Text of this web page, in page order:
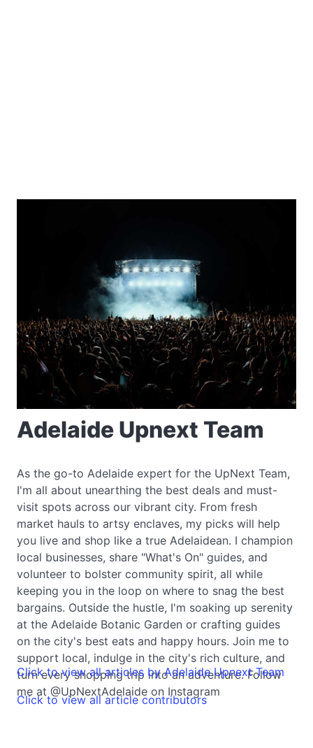
Adelaide Upnext Team
As the go-to Adelaide expert for the UpNext Team,
I'm all about unearthing the best deals and must-
visit spots across our vibrant city. From fresh
market hauls to artsy enclaves, my picks will help
you live and shop like a true Adelaidean. I champion
local businesses, share "What's On" guides, and
volunteer to bolster community spirit, all while
keeping you in the loop on where to snag the best
bargains. Outside the hustle, I'm soaking up serenity
at the Adelaide Botanic Garden or crafting guides
on the city's best eats and happy hours. Join me to
support local, indulge in the city's rich culture, and
turn every shopping trip into an adventure. Follow
me at @UpNextAdelaide on Instagram
Click to view all articles by Adelaide Upnext Team
Click to view all article contributors